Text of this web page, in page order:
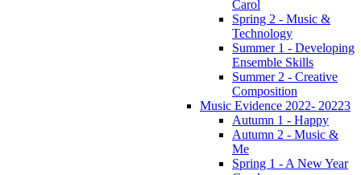
Carol
Spring 2 - Music &
Technology
Summer 1 - Developing
Ensemble Skills
Summer 2 - Creative
Composition
Music Evidence 2022- 20223
Autumn 1 - Happy
Autumn 2 - Music &
Me
Spring 1 - A New Year